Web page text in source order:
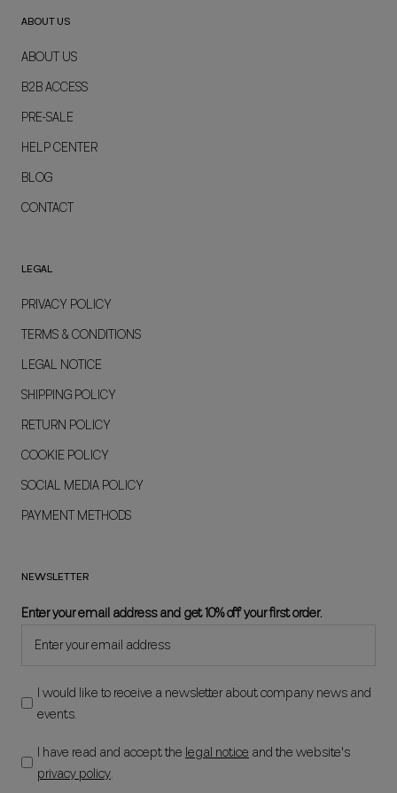
ABOUT US
ABOUT US
B2B ACCESS
PRE-SALE
HELP CENTER
BLOG
CONTACT
LEGAL
PRIVACY POLICY
TERMS & CONDITIONS
LEGAL NOTICE
SHIPPING POLICY
RETURN POLICY
COOKIE POLICY
SOCIAL MEDIA POLICY
PAYMENT METHODS
NEWSLETTER
Enter your email address and get 10% off your first order.
I would like to receive a newsletter about company news and
events.
I have read and accept the legal notice and the website's
privacy policy.